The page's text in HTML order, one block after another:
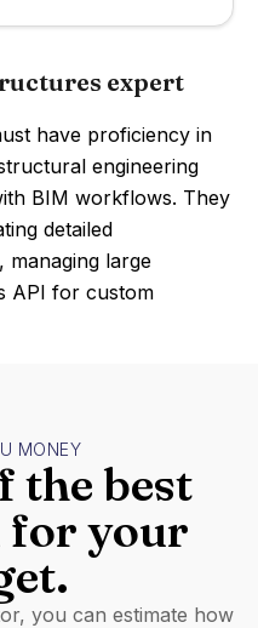
expert
have proficiency in
engineering
BIM workflows. They
detailed
large
API for custom
MONEY
the best
for your
you can estimate how